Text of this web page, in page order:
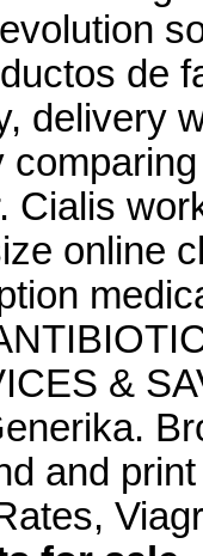
de
delivery
Cialis
online
&
and